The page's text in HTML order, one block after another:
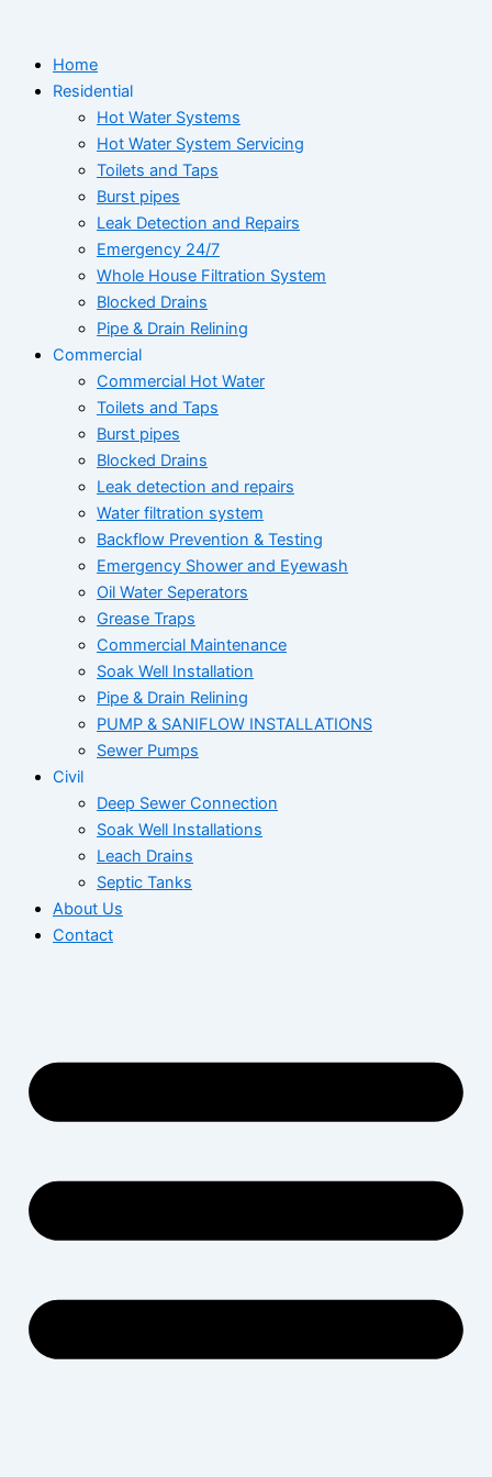
contentHome
Residential
Hot Water Systems
Hot Water System Servicing
Toilets and Taps
Burst pipes
Leak Detection and Repairs
Emergency 24/7
Whole House Filtration System
Blocked Drains
Pipe & Drain Relining
Commercial
Commercial Hot Water
Toilets and Taps
Burst pipes
Blocked Drains
Leak detection and repairs
Water filtration system
Backflow Prevention & Testing
Emergency Shower and Eyewash
Oil Water Seperators
Grease Traps
Commercial Maintenance
Soak Well Installation
Pipe & Drain Relining
PUMP & SANIFLOW INSTALLATIONS
Sewer Pumps
Civil
Deep Sewer Connection
Soak Well Installations
Leach Drains
Septic Tanks
About Us
Contact